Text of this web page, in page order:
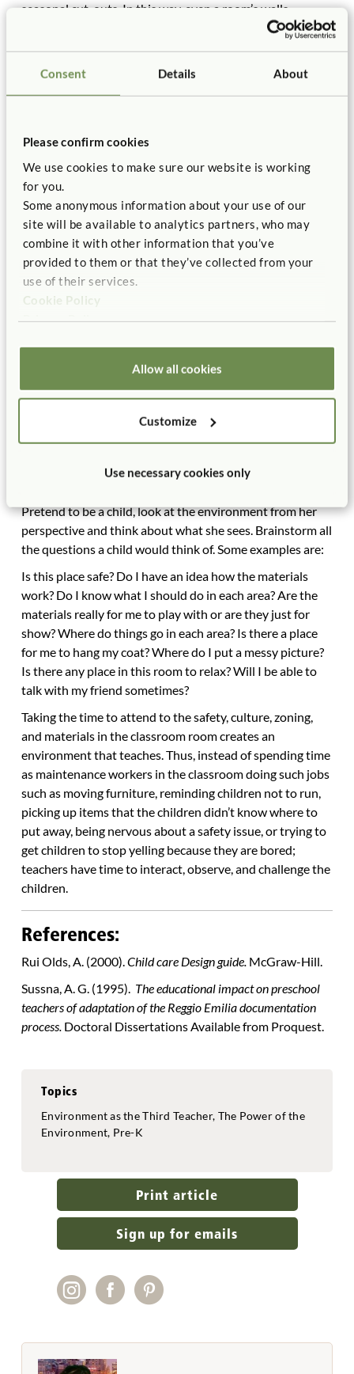
Consent Details About
Please confirm cookies
We use cookies to make sure our website is working
for you.
Some anonymous information about your use of our
site will be available to analytics partners, who may
combine it with other information that you’ve
provided to them or that they’ve collected from your
use of their services.
Cookie Policy
Privacy Policy
Allow all cookies
Customize
Use necessary cookies only
seasonal cut-outs. In this way, even a room’s walls
contribute to the environment’s role as a teacher in the
Thoughtful displays and set-up increase learning
Conclusion
A preschooler enters her environment competent and
aware. She will respond positively if the four major
elements have been attended to: (1) the room feels safe,
the areas clearly communicate and encourage the
activities she may partake in(zoning), and (4) the
materials invite her to play and also give her a bit of a
Pretend to be a child, look at the environment from her
perspective and think about what she sees. Brainstorm all
the questions a child would think of. Some examples are:
Is this place safe? Do I have an idea how the materials
work? Do I know what I should do in each area? Are the
materials really for me to play with or are they just for
show? Where do things go in each area? Is there a place
for me to hang my coat? Where do I put a messy picture?
Is there any place in this room to relax? Will I be able to
talk with my friend sometimes?
Taking the time to attend to the safety, culture, zoning,
and materials in the classroom room creates an
environment that teaches. Thus, instead of spending time
as maintenance workers in the classroom doing such jobs
such as moving furniture, reminding children not to run,
picking up items that the children didn’t know where to
put away, being nervous about a safety issue, or trying to
get children to stop yelling because they are bored;
teachers have time to interact, observe, and challenge the
children.
References:
Rui Olds, A. (2000). Child care Design guide. McGraw-Hill.
Sussna, A. G. (1995). The educational impact on preschool
teachers of adaptation of the Reggio Emilia documentation
process. Doctoral Dissertations Available from Proquest.
Topics
Environment as the Third Teacher, The Power of the
Environment, Pre-K
Print article
Sign up for emails